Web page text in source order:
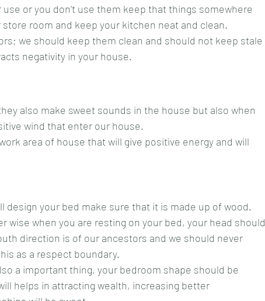
or you don’t use them keep that things somewhere
room and keep your kitchen neat and clean.
we should keep them clean and should not keep stale
negativity in your house.
also make sweet sounds in the house but also when
wind that enter our house.
area of house that will give positive energy and will
design your bed make sure that it is made up of wood.
wise when you are resting on your bed, your head should
direction is of our ancestors and we should never
as a respect boundary.
a important thing, your bedroom shape should be
helps in attracting wealth, increasing better